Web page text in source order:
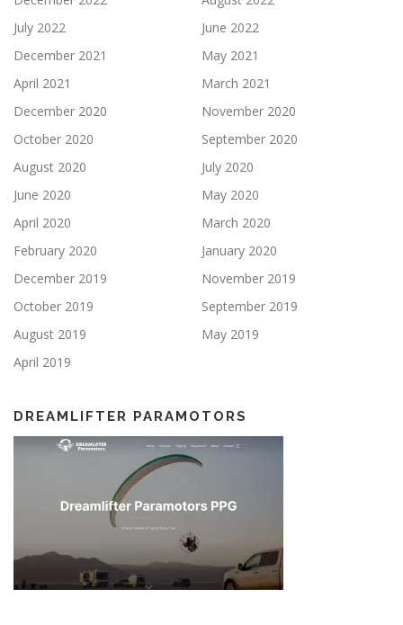
July 2022
June 2022
December 2021
May 2021
April 2021
March 2021
December 2020
November 2020
October 2020
September 2020
August 2020
July 2020
June 2020
May 2020
April 2020
March 2020
February 2020
January 2020
December 2019
November 2019
October 2019
September 2019
August 2019
May 2019
April 2019
DREAMLIFTER PARAMOTORS